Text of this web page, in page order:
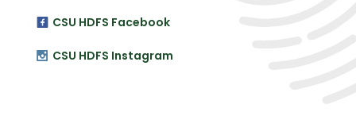
CSU HDFS Facebook
CSU HDFS Instagram